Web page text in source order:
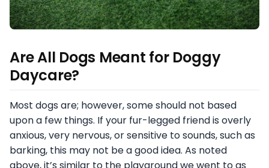
Are All Dogs Meant for Doggy
Daycare?
Most dogs are; however, some should not based
upon a few things. If your fur-legged friend is overly
anxious, very nervous, or sensitive to sounds, such as
barking, this may not be a good idea. As noted